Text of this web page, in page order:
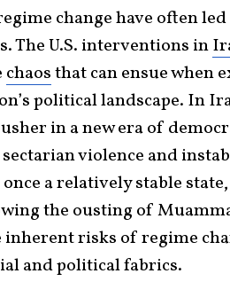
change have often
The U.S. interventions in
chaosthat can ensue when
political landscape. In
in a new era of
violence and
a relatively stable
the ousting of
inherent risks of regime
and political fabrics.